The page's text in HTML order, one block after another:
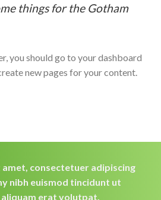
things for the Gotham
you should go to your dashboard
new pages for your content.
consectetuer adipiscing
nibh euismod tincidunt ut
erat volutpat.